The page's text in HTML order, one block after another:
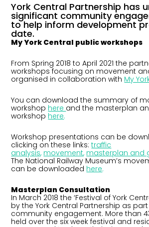
York Central Partnership has
significant community
to help inform development
date.
My York Central public workshops
From Spring 2018 to April 2021 the
workshops focusing on movement
organised in collaboration with My
You can download the summary of
workshop here and the masterplan
workshop here.
Workshop presentations can be
clicking on these links:traffic
analysis, movement, masterplan and
The National Railway Museum’s
can be downloaded here.
Masterplan Consultation
In March 2018 the ‘Festival of York
by the York Central Partnership as
community engagement. More than
held over the six week festival and